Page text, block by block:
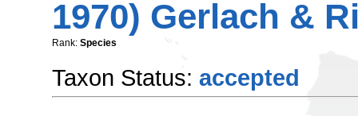
1970) Gerlach &
Rank: Species
Taxon Status: accepted